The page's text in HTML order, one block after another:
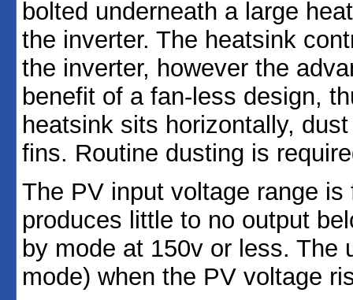
bolted underneath a large
the inverter. The heatsink
the inverter, however the
benefit of a fan-less design,
heatsink sits horizontally,
fins. Routine dusting is
The PV input voltage range
produces little to no output
by mode at 150v or less. The
mode) when the PV voltage